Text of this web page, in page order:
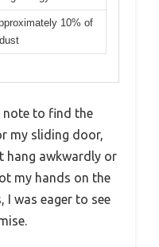
10% of
note to find the
my sliding door,
hang awkwardly or
my hands on the
I was eager to see